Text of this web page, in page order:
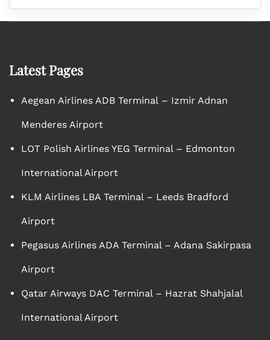
Latest Pages
Aegean Airlines ADB Terminal – Izmir Adnan
Menderes Airport
LOT Polish Airlines YEG Terminal – Edmonton
International Airport
KLM Airlines LBA Terminal – Leeds Bradford
Airport
Pegasus Airlines ADA Terminal – Adana Sakirpasa
Airport
Qatar Airways DAC Terminal – Hazrat Shahjalal
International Airport